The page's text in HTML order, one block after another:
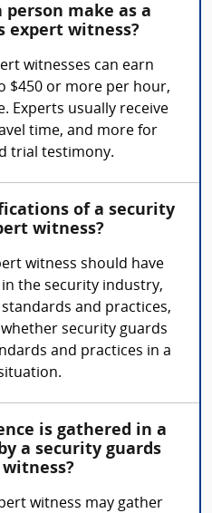
person make as a
expert witness?
witnesses can earn
$450 or more per hour,
Experts usually receive
time, and more for
trial testimony.
of a security
witness?
witness should have
the security industry,
and practices,
security guards
and practices in a
is gathered in a
a security guards
witness may gather